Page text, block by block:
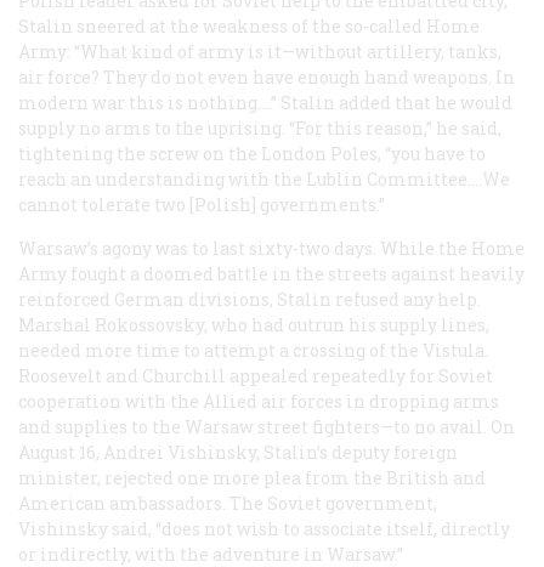
Stalin sneered at the weakness of the so-called Home
Army: “What kind of army is it—without artillery, tanks,
air force? They do not even have enough hand weapons. In
modern war this is nothing.…” Stalin added that he would
supply no arms to the uprising. “For this reason,” he said,
tightening the screw on the London Poles, “you have to
reach an understanding with the Lublin Committee.…We
cannot tolerate two [Polish] governments.”
Warsaw’s agony was to last sixty-two days. While the Home
Army fought a doomed battle in the streets against heavily
reinforced German divisions, Stalin refused any help.
Marshal Rokossovsky, who had outrun his supply lines,
needed more time to attempt a crossing of the Vistula.
Roosevelt and Churchill appealed repeatedly for Soviet
cooperation with the Allied air forces in dropping arms
and supplies to the Warsaw street fighters—to no avail. On
August 16, Andrei Vishinsky, Stalin’s deputy foreign
minister, rejected one more plea from the British and
American ambassadors. The Soviet government,
Vishinsky said, “does not wish to associate itself, directly
or indirectly, with the adventure in Warsaw.”